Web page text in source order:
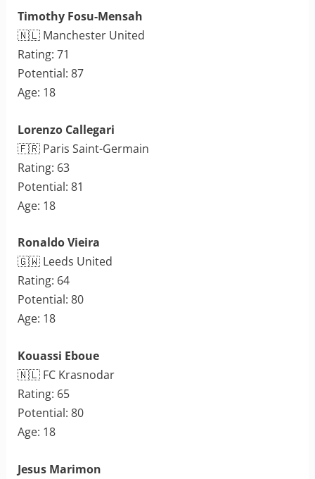
Timothy Fosu-Mensah
🇳🇱 Manchester United
Rating: 71
Potential: 87
Age: 18
Lorenzo Callegari
🇫🇷 Paris Saint-Germain
Rating: 63
Potential: 81
Age: 18
Ronaldo Vieira
🇬🇼 Leeds United
Rating: 64
Potential: 80
Age: 18
Kouassi Eboue
🇳🇱 FC Krasnodar
Rating: 65
Potential: 80
Age: 18
Jesus Marimon